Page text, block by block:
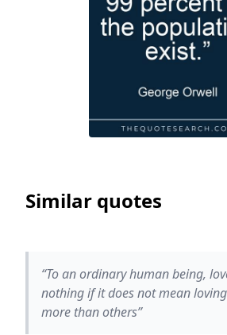
Similar quotes
“To an ordinary human being,
nothing if it does not mean
more than others”